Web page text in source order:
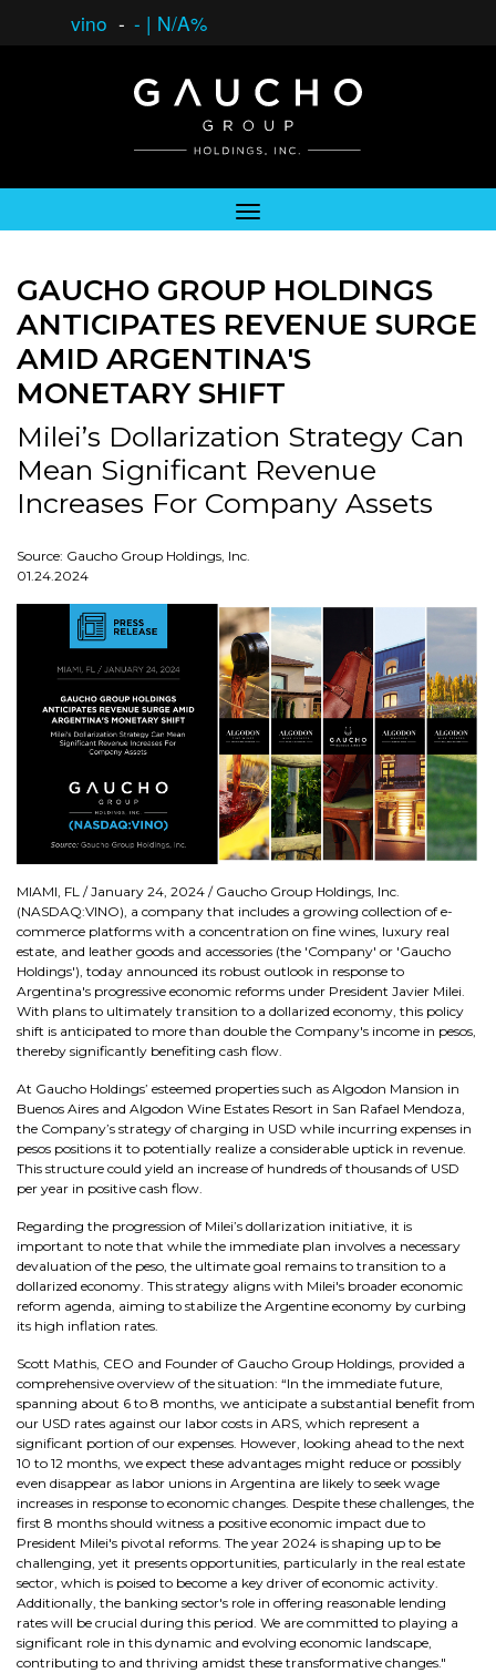
vino - - | N/A%
GAUCHO GROUP HOLDINGS
ANTICIPATES REVENUE SURGE
AMID ARGENTINA'S
MONETARY SHIFT
Milei’s Dollarization Strategy Can
Mean Significant Revenue
Increases For Company Assets
Source: Gaucho Group Holdings, Inc.
01.24.2024
MIAMI, FL / January 24, 2024 / Gaucho Group Holdings, Inc.
(NASDAQ:VINO), a company that includes a growing collection of e-
commerce platforms with a concentration on fine wines, luxury real
estate, and leather goods and accessories (the 'Company' or 'Gaucho
Holdings'), today announced its robust outlook in response to
Argentina's progressive economic reforms under President Javier Milei.
With plans to ultimately transition to a dollarized economy, this policy
shift is anticipated to more than double the Company's income in pesos,
thereby significantly benefiting cash flow.
At Gaucho Holdings’ esteemed properties such as Algodon Mansion in
Buenos Aires and Algodon Wine Estates Resort in San Rafael Mendoza,
the Company’s strategy of charging in USD while incurring expenses in
pesos positions it to potentially realize a considerable uptick in revenue.
This structure could yield an increase of hundreds of thousands of USD
per year in positive cash flow.
Regarding the progression of Milei’s dollarization initiative, it is
important to note that while the immediate plan involves a necessary
devaluation of the peso, the ultimate goal remains to transition to a
dollarized economy. This strategy aligns with Milei's broader economic
reform agenda, aiming to stabilize the Argentine economy by curbing
its high inflation rates.
Scott Mathis, CEO and Founder of Gaucho Group Holdings, provided a
comprehensive overview of the situation: “In the immediate future,
spanning about 6 to 8 months, we anticipate a substantial benefit from
our USD rates against our labor costs in ARS, which represent a
significant portion of our expenses. However, looking ahead to the next
10 to 12 months, we expect these advantages might reduce or possibly
even disappear as labor unions in Argentina are likely to seek wage
increases in response to economic changes. Despite these challenges, the
first 8 months should witness a positive economic impact due to
President Milei's pivotal reforms. The year 2024 is shaping up to be
challenging, yet it presents opportunities, particularly in the real estate
sector, which is poised to become a key driver of economic activity.
Additionally, the banking sector's role in offering reasonable lending
rates will be crucial during this period. We are committed to playing a
significant role in this dynamic and evolving economic landscape,
contributing to and thriving amidst these transformative changes."